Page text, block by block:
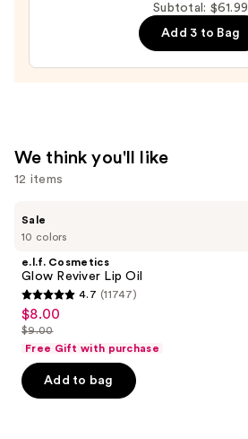
Subtotal: $61.99
Add 3 to Bag
We think you'll like
12 items
previous
and
next
buttons
to
navigate
the
slides
10 colors
Sale
e.l.f. Cosmetics
Glow Reviver Lip Oil
4.7
out
of
5
stars
4.7 (11747)
Sale
price
$8.00
price
$9.00
$9.00
Free Gift with purchase
Add to bag